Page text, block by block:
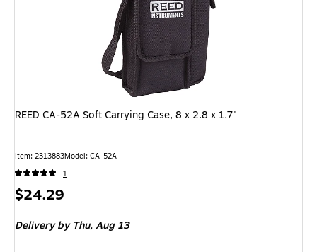
REED CA-52A Soft Carrying Case, 8 x 2.8 x 1.7"
Item: 2313883Model: CA-52A
1
Price
$24.29
Deliveryby Thu, Aug 13